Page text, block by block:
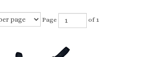
Page of 1